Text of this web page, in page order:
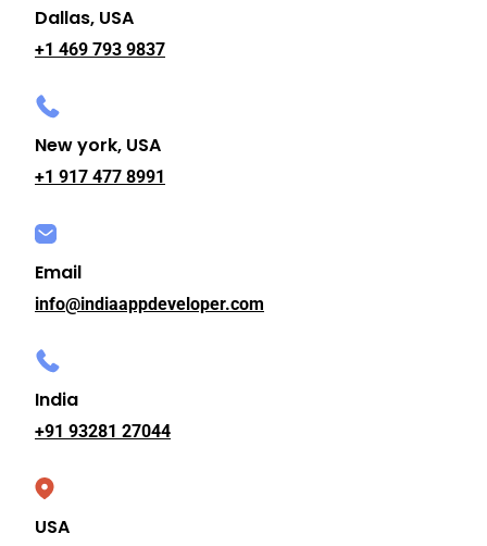
Dallas, USA
+1 469 793 9837
New york, USA
+1 917 477 8991
Email
info@indiaappdeveloper.com
India
+91 93281 27044
USA